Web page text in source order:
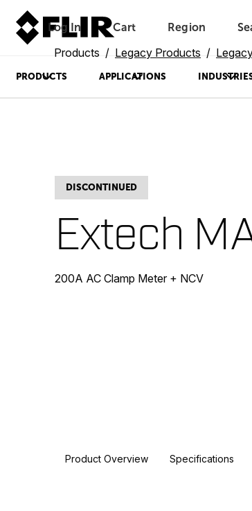
Log In Unread messages
Cart
Model
Remove
Items
Add to cart
Added to cart
Region
PRODUCTS APPLICATIONS
Products Legacy Products
DISCONTINUED
Extech
200A AC Clamp Meter + NCV
Product Overview Specifications